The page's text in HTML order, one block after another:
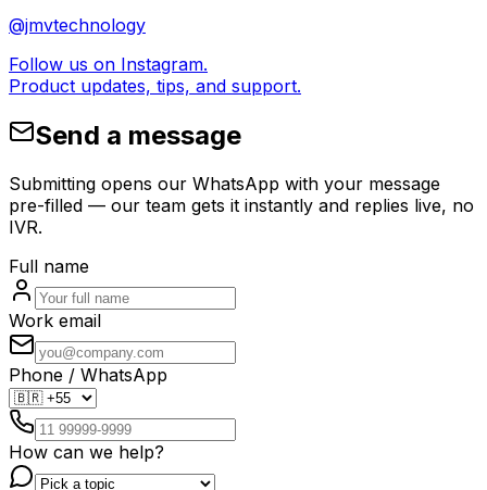
@jmvtechnology
Follow us on Instagram.
Product updates, tips, and support.
Send a message
Submitting opens our WhatsApp with your message
pre-filled — our team gets it instantly and replies live, no
IVR.
Full name
Work email
Phone / WhatsApp
How can we help?